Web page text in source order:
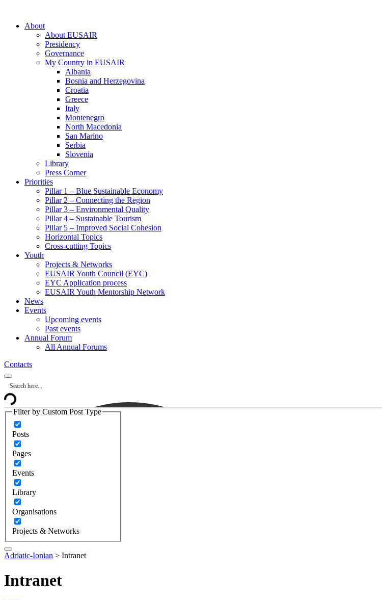
About
About EUSAIR
Presidency
Governance
My Country in EUSAIR
Albania
Bosnia and Herzegovina
Croatia
Greece
Italy
Montenegro
North Macedonia
San Marino
Serbia
Slovenia
Library
Press Corner
Priorities
Pillar 1 – Blue Sustainable Economy
Pillar 2 – Connecting the Region
Pillar 3 – Environmental Quality
Pillar 4 – Sustainable Tourism
Pillar 5 – Improved Social Cohesion
Horizontal Topics
Cross-cutting Topics
Youth
Projects & Networks
EUSAIR Youth Council (EYC)
EYC Application process
EUSAIR Youth Mentorship Network
News
Events
Upcoming events
Past events
Annual Forum
All Annual Forums
Contacts
Filter by Custom Post Type
Posts
Pages
Events
Library
Organisations
Projects & Networks
Adriatic-Ionian > Intranet
Intranet